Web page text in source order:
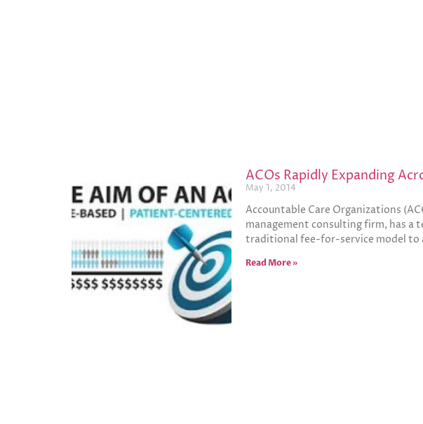
ACOs Rapidly Expanding
May 1, 2014
Accountable Care Organizations
management consulting firm, has
traditional fee-for-service model to
Read More »